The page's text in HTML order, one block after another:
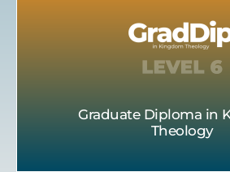
Graduate Diploma in
Theology